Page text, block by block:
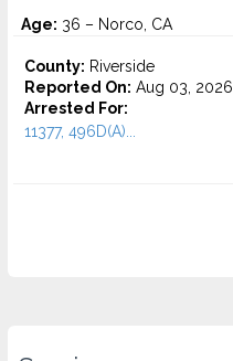
Age: 36 – Norco, CA
County: Riverside
Reported On: Aug 03, 2026
Arrested For:
11377, 496D(A)...